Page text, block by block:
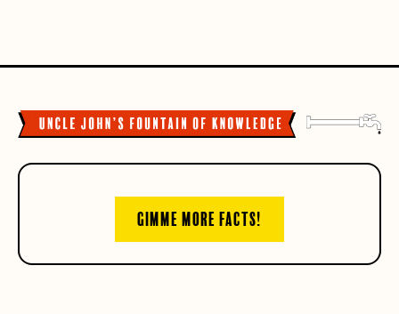
GIMME MORE FACTS!